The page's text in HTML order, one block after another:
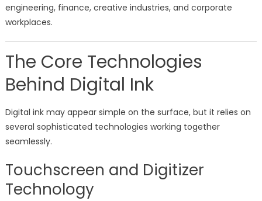
engineering, finance, creative industries, and corporate
workplaces.
The Core Technologies
Behind Digital Ink
Digital ink may appear simple on the surface, but it relies on
several sophisticated technologies working together
seamlessly.
Touchscreen and Digitizer
Technology